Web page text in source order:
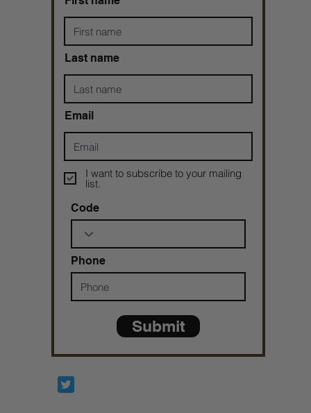
Last name
Email
I want to subscribe to your mailing
list.
Code
Phone
Submit